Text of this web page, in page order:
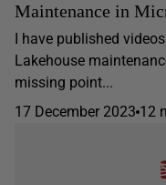
Maintenance in
I have published
Lakehouse
missing point...
17 December 2023 12